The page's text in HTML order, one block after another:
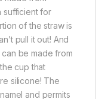
sufficient for
of the straw is
pull it out! And
be made from
cup that
silicone! The
and permits